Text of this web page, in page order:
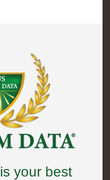
your best